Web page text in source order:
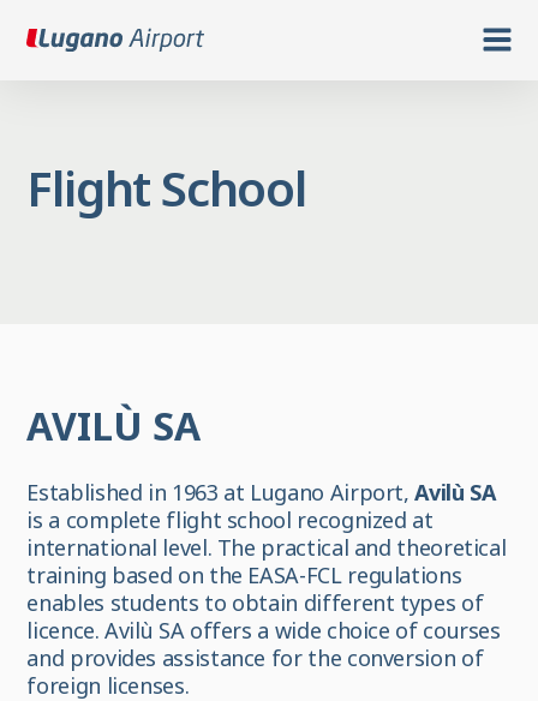
Flight School
AVILÙ SA
Established in 1963 at Lugano Airport,Avilù SA
is a complete flight school recognized at
international level. The practical and theoretical
training based on the EASA-FCL regulations
enables students to obtain different types of
licence. Avilù SA offers a wide choice of courses
and provides assistance for the conversion of
foreign licenses.